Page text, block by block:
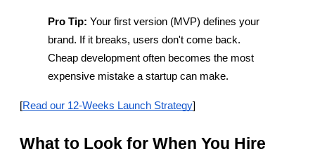
Pro Tip: Your first version (MVP) defines your
brand. If it breaks, users don't come back.
Cheap development often becomes the most
expensive mistake a startup can make.
[Read our 12-Weeks Launch Strategy]
What to Look for When You Hire